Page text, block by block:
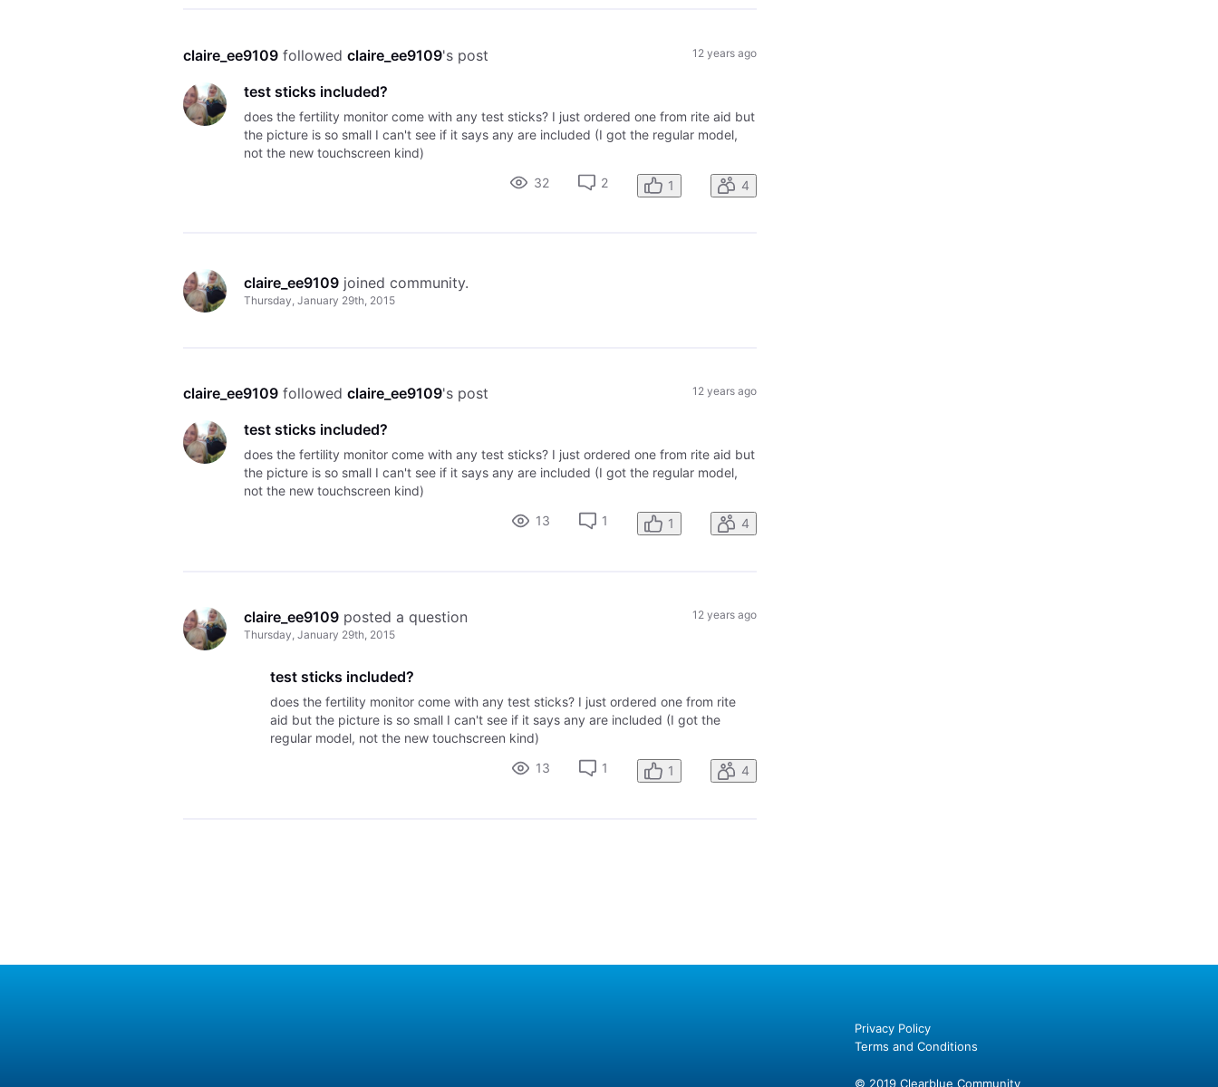
claire_ee9109 followed claire_ee9109's post 12 years ago
test sticks included?
does the fertility monitor come with any test sticks? I just ordered one from rite aid but
the picture is so small I can't see if it says any are included (I got the regular model,
not the new touchscreen kind)
32
2 1 4
claire_ee9109 joined community.
Thursday, January 29th, 2015
claire_ee9109 followed claire_ee9109's post 12 years ago
test sticks included?
does the fertility monitor come with any test sticks? I just ordered one from rite aid but
the picture is so small I can't see if it says any are included (I got the regular model,
not the new touchscreen kind)
13
1 1 4
claire_ee9109 posted a question
Thursday, January 29th, 2015
12 years ago
test sticks included?
does the fertility monitor come with any test sticks? I just ordered one from rite
aid but the picture is so small I can't see if it says any are included (I got the
regular model, not the new touchscreen kind)
13
1 1 4
Privacy Policy
Terms and Conditions
© 2019 Clearblue Community